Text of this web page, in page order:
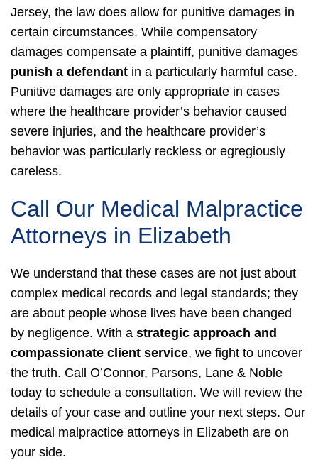
Jersey, the law does allow for punitive damages in
certain circumstances. While compensatory
damages compensate a plaintiff, punitive damages
punish a defendant in a particularly harmful case.
Punitive damages are only appropriate in cases
where the healthcare provider’s behavior caused
severe injuries, and the healthcare provider’s
behavior was particularly reckless or egregiously
careless.
Call Our Medical Malpractice
Attorneys in Elizabeth
We understand that these cases are not just about
complex medical records and legal standards; they
are about people whose lives have been changed
by negligence. With a strategic approach and
compassionate client service, we fight to uncover
the truth. Call O’Connor, Parsons, Lane & Noble
today to schedule a consultation. We will review the
details of your case and outline your next steps. Our
medical malpractice attorneys in Elizabeth are on
your side.